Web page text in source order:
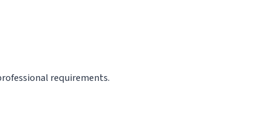
requirements.